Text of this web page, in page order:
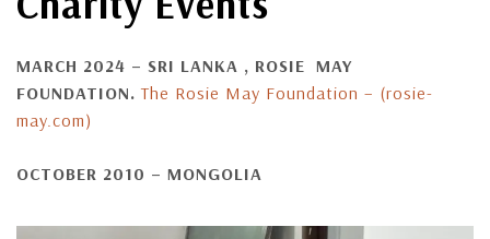
MARCH 2024 – SRI LANKA , ROSIE MAY
FOUNDATION. The Rosie May Foundation – (rosie-
may.com)
OCTOBER 2010 – MONGOLIA